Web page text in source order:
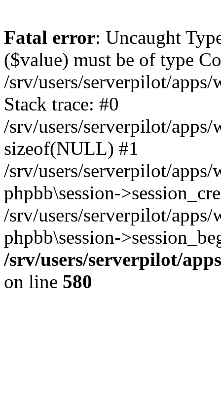
Fatal error: Uncaught
($value) must be of type
/srv/users/serverpilot/
Stack trace: #0
/srv/users/serverpilot/
sizeof(NULL) #1
/srv/users/serverpilot/
phpbb\session-
/srv/users/serverpilot/
phpbb\session-
/srv/users/serverpilot/
on line 580